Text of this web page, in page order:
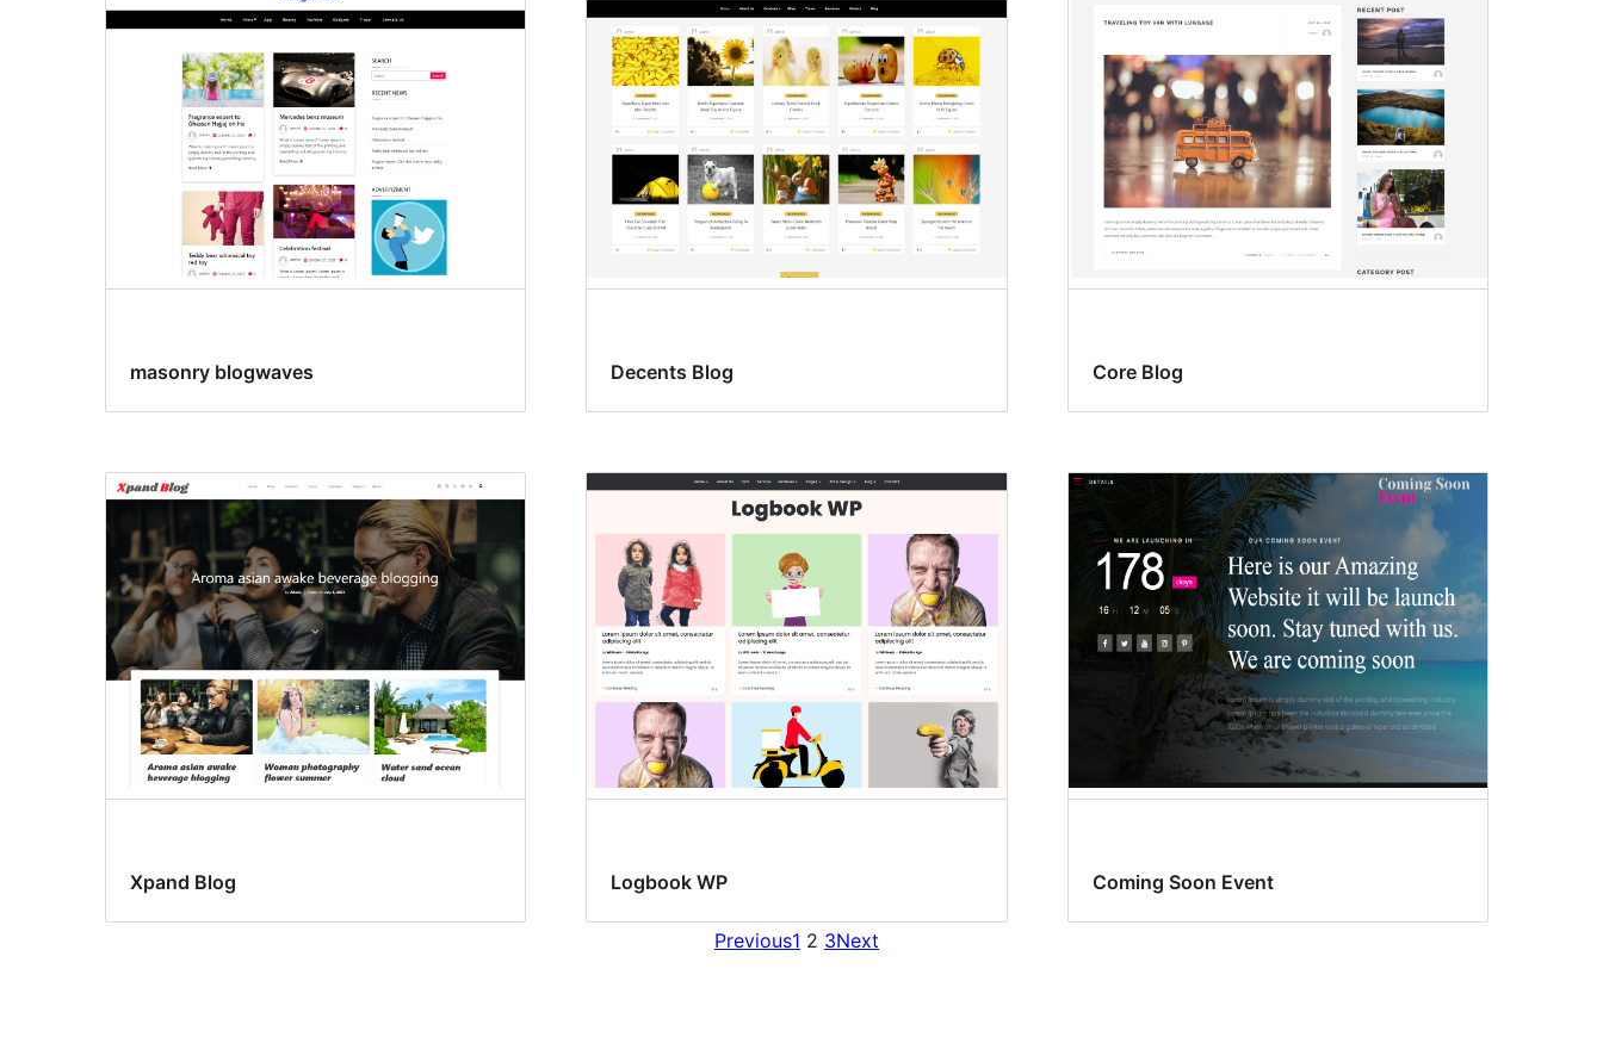
masonry blogwaves Decents Blog Core Blog
Xpand Blog Logbook WP Coming Soon Event
Previous1 2 3Next